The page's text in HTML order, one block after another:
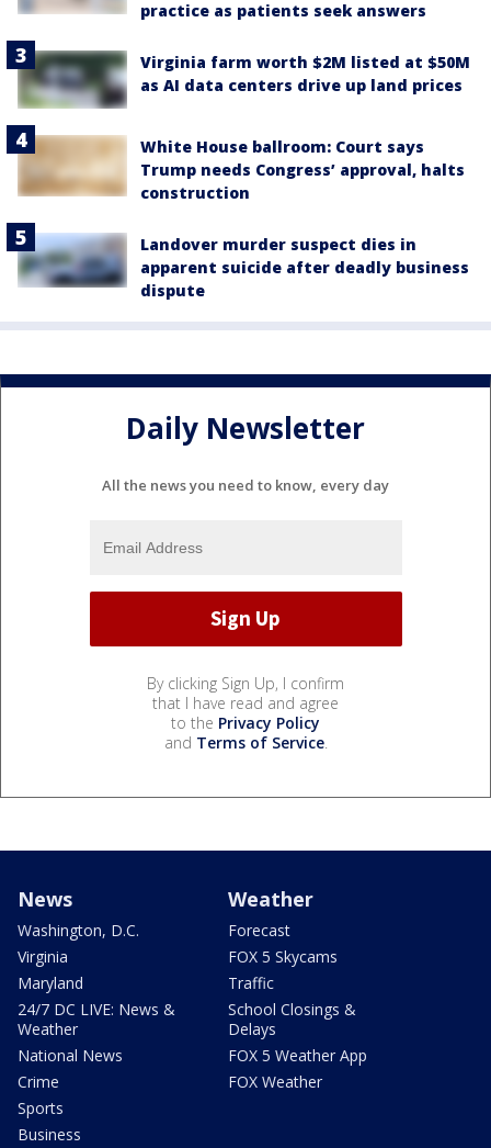
practice as patients seek answers
Virginia farm worth $2M listed at $50M
as AI data centers drive up land prices
White House ballroom: Court says
Trump needs Congress’ approval, halts
construction
Landover murder suspect dies in
apparent suicide after deadly business
dispute
Daily Newsletter
All the news you need to know, every day
By clicking Sign Up, I confirm
that I have read and agree
to the Privacy Policy
and Terms of Service.
News
Washington, D.C.
Virginia
Maryland
24/7 DC LIVE: News &
Weather
National News
Crime
Sports
Business
Weather
Forecast
FOX 5 Skycams
Traffic
School Closings &
Delays
FOX 5 Weather App
FOX Weather